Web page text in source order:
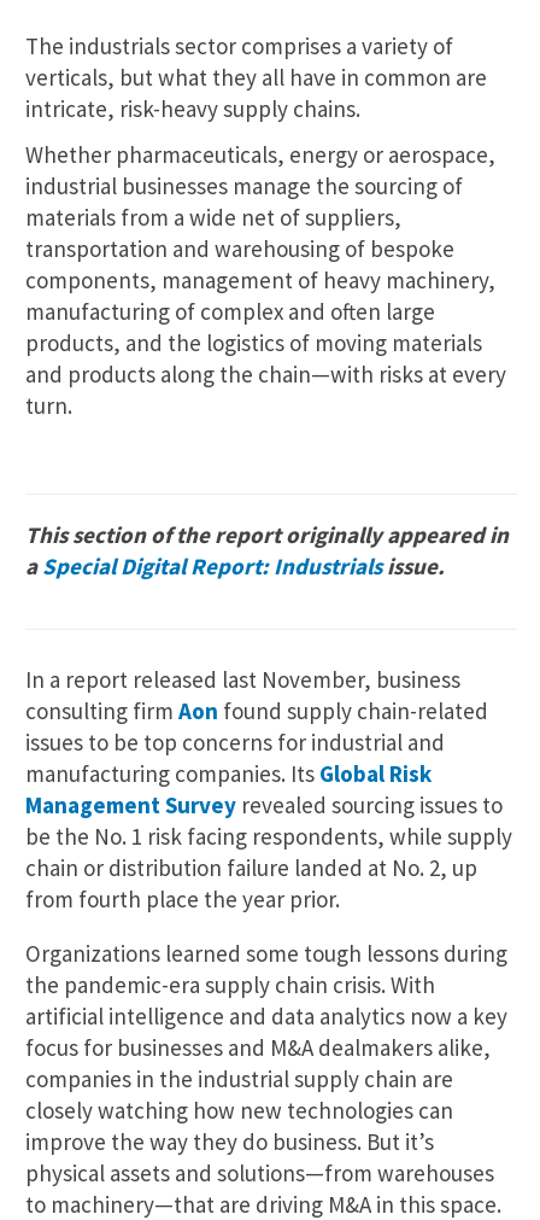
The industrials sector comprises a variety of
verticals, but what they all have in common are
intricate, risk-heavy supply chains.
Whether pharmaceuticals, energy or aerospace,
industrial businesses manage the sourcing of
materials from a wide net of suppliers,
transportation and warehousing of bespoke
components, management of heavy machinery,
manufacturing of complex and often large
products, and the logistics of moving materials
and products along the chain—with risks at every
turn.
This section of the report originally appeared in
aSpecial Digital Report: Industrialsissue.
In a report released last November, business
consulting firm Aon found supply chain-related
issues to be top concerns for industrial and
manufacturing companies. Its Global Risk
Management Surveyrevealed sourcing issues to
be the No. 1 risk facing respondents, while supply
chain or distribution failure landed at No. 2, up
from fourth place the year prior.
Organizations learned some tough lessons during
the pandemic-era supply chain crisis. With
artificial intelligence and data analytics now a key
focus for businesses and M&A dealmakers alike,
companies in the industrial supply chain are
closely watching how new technologies can
improve the way they do business. But it’s
physical assets and solutions—from warehouses
to machinery—that are driving M&A in this space.